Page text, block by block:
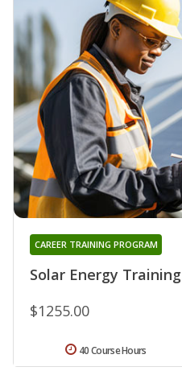
Solar Energy Training
CAREER TRAINING PROGRAM
$1255.00
40 Course Hours